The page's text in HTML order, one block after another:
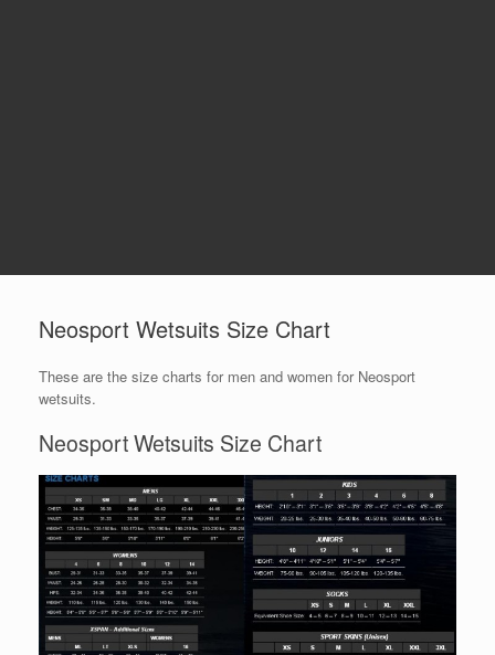
Neosport Wetsuits Size Chart
These are the size charts for men and women for Neosport
wetsuits.
Neosport Wetsuits Size Chart